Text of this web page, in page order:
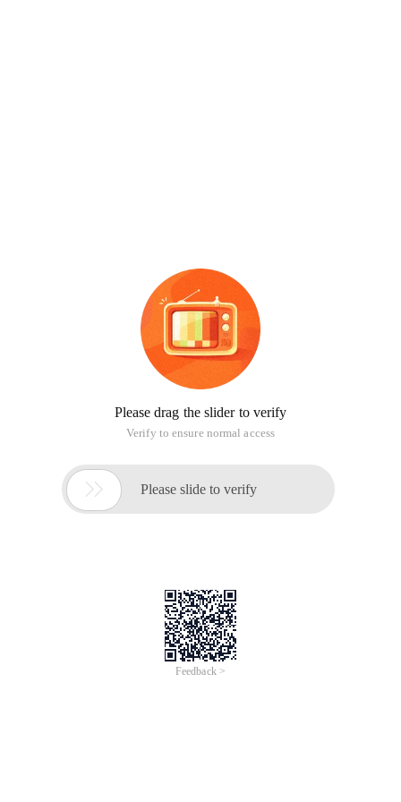
Please drag the slider to verify
Verify to ensure normal access
 Please slide to verify
Feedback >